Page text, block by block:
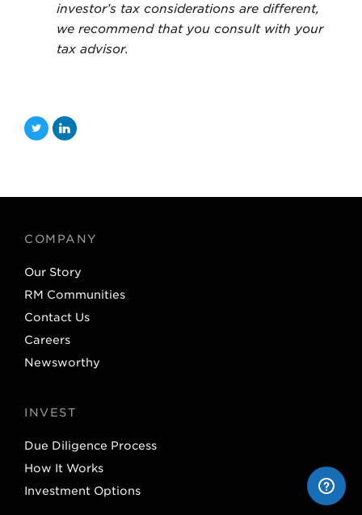
investor’s tax considerations are different,
we recommend that you consult with your
tax advisor.
T
r
L
I
n
COMPANY
Our Story
RM Communities
Contact Us
Careers
Newsworthy
INVEST
Due Diligence Process
How It Works
Investment Options